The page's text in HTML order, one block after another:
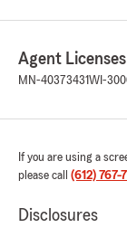
Agent
MN-40373431WI-
If you are using a
please call (612) 767-
Disclosures